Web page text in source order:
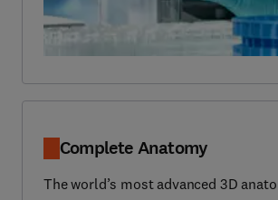
Complete Anatomy
The world’s most advanced 3D